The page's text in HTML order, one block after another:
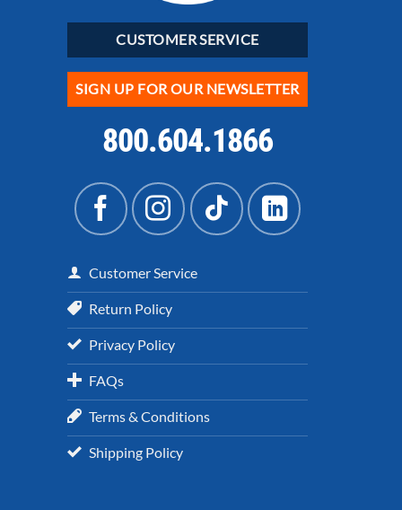
CUSTOMER SERVICE
SIGN UP FOR OUR NEWSLETTER
800.604.1866
Customer Service
Return Policy
Privacy Policy
FAQs
Terms & Conditions
Shipping Policy